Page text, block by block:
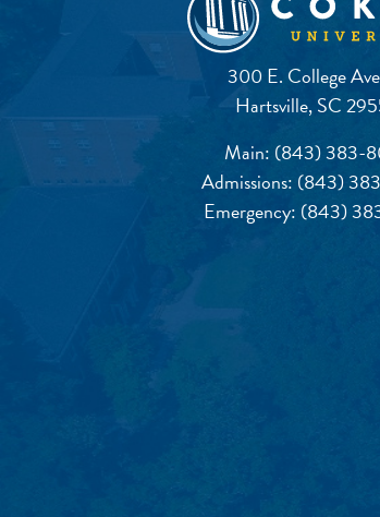
300 E. College
Hartsville, SC
Main: (843) 383-
Admissions: (843)
Emergency: (843)